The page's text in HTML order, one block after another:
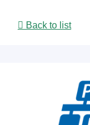
Back to list